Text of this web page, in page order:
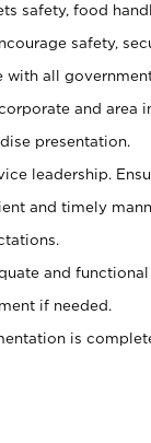
safety, food
safety,
with all
and area
presentation.
leadership.
and timely
and
if needed.
is